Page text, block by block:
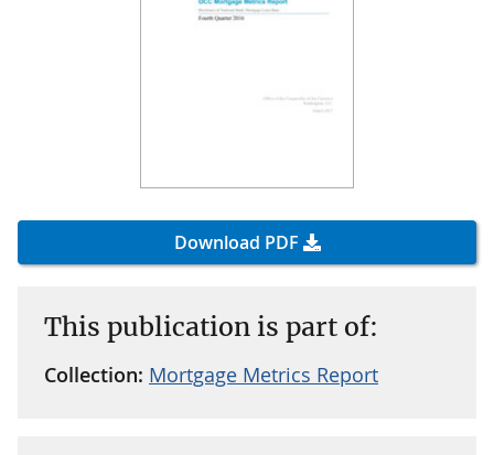
Download PDF
This publication is part of:
Collection: Mortgage Metrics Report